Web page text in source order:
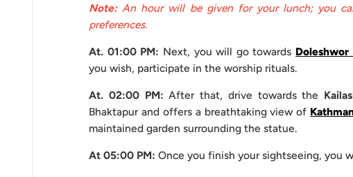
Sightseeing Entrance Fees
Given below are the entrance fees that are applicable to
Bhaktapur Durbar
SAARC Nationals
Note:An hour will be given for your lunch; you
preferences.
At. 01:00 PM: Next, you will go towards Doleshwor
you wish, participate in the worship rituals.
At. 02:00 PM: After that, drive towards the
Bhaktapur and offers a breathtaking view of
maintained garden surrounding the statue.
At 05:00 PM: Once you finish your sightseeing, you